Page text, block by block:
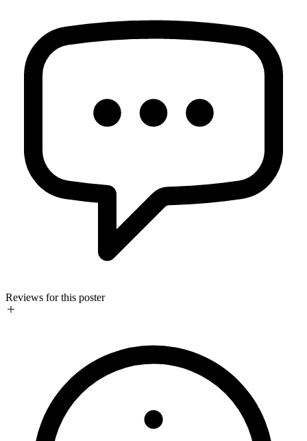
Reviews for this poster